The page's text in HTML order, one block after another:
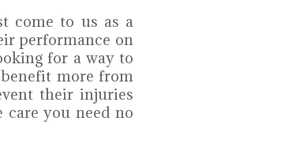
come to us as a
performance on
for a way to
more from
their injuries
care you need no